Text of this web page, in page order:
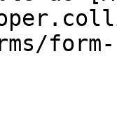
form-